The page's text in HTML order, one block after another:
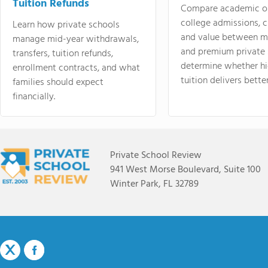
Tuition Refunds
Learn how private schools
manage mid-year withdrawals,
transfers, tuition refunds,
enrollment contracts, and what
families should expect
financially.
Compare academic
college admissions,
and value between
and premium
determine whether
tuition delivers
Private School Review
941 West Morse Boulevard, Suite 100
Winter Park, FL 32789